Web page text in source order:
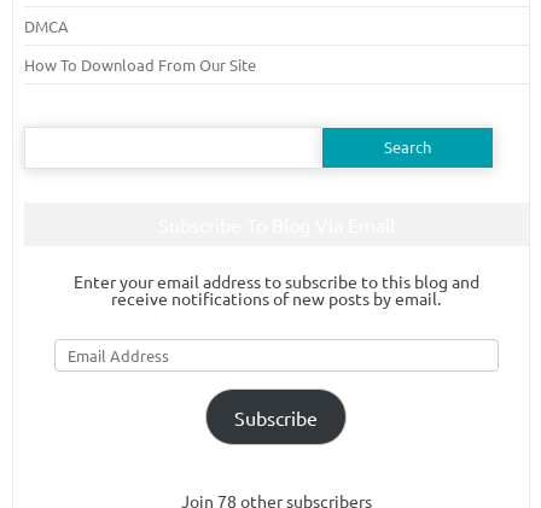
DMCA
How To Download From Our Site
Search
Enter your email address to subscribe to this blog and
receive notifications of new posts by email.
Email
Address
Subscribe
Join 78 other subscribers